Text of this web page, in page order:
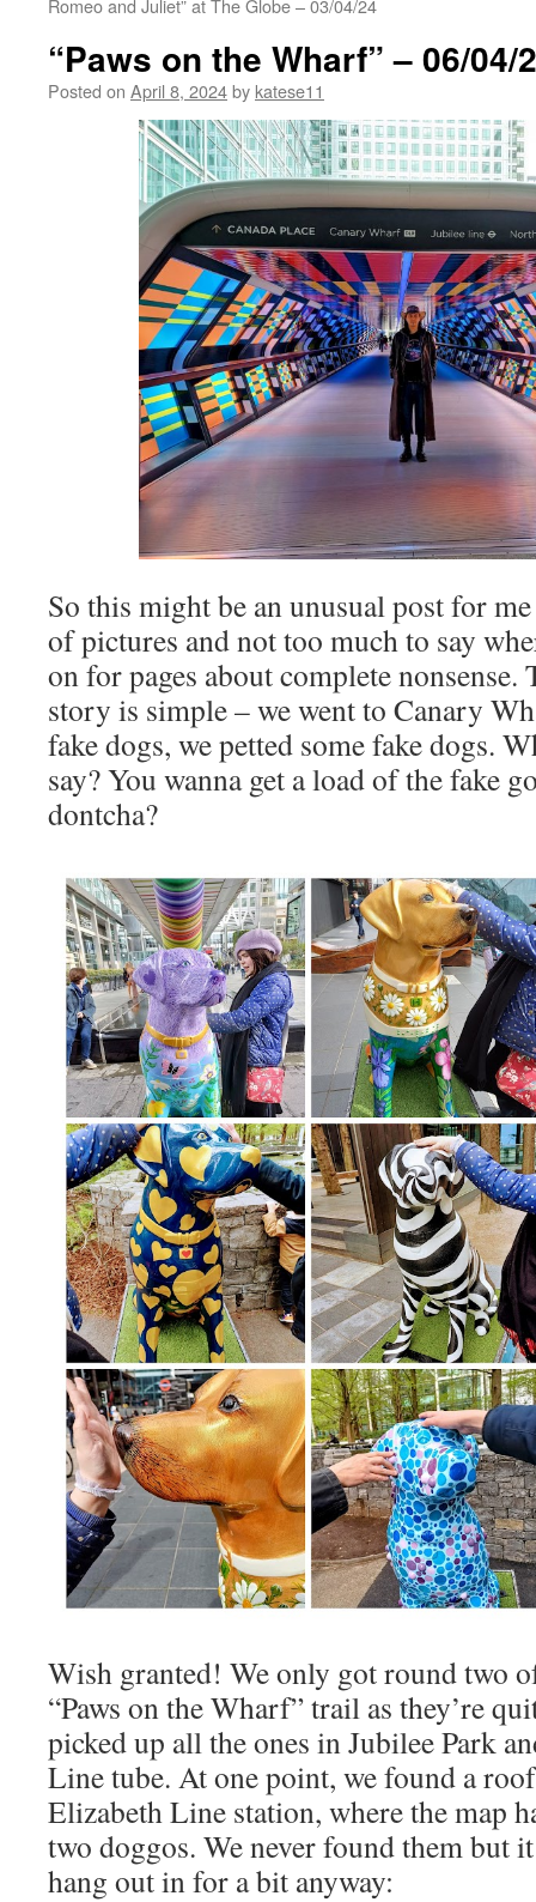
Romeo and Juliet” at The Globe – 03/04/24
“Paws on the Wharf” – 06/04/
Posted on April 8, 2024by katese11
So this might be an unusual post for
of pictures and not too much to say
on for pages about complete
story is simple – we went to Canary
fake dogs, we petted some fake dogs.
say? You wanna get a load of the fake
dontcha?
Wish granted! We only got round two
“Paws on the Wharf” trail as they’re
picked up all the ones in Jubilee Park
Line tube. At one point, we found a
Elizabeth Line station, where the map
two doggos. We never found them but
hang out in for a bit anyway: